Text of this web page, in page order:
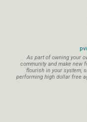
As part of owning your
community and make new
flourish in your system,
performing high dollar free